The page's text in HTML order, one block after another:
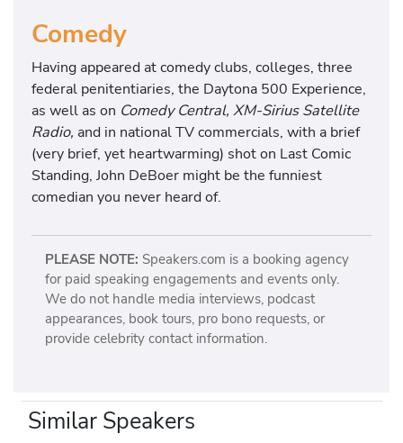
Comedy
Having appeared at comedy clubs, colleges, three
federal penitentiaries, the Daytona 500 Experience,
as well as on Comedy Central, XM-Sirius Satellite
Radio, and in national TV commercials, with a brief
(very brief, yet heartwarming) shot on Last Comic
Standing, John DeBoer might be the funniest
comedian you never heard of.
PLEASE NOTE: Speakers.com is a booking agency
for paid speaking engagements and events only.
We do not handle media interviews, podcast
appearances, book tours, pro bono requests, or
provide celebrity contact information.
Similar Speakers